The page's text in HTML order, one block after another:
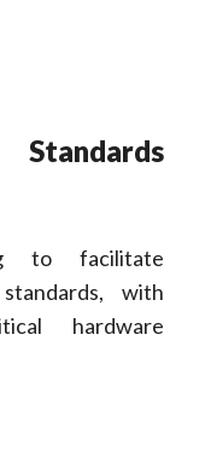
to facilitate
with
hardware